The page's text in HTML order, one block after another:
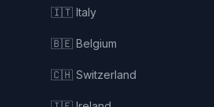
🇮🇹 Italy
🇧🇪 Belgium
🇨🇭 Switzerland